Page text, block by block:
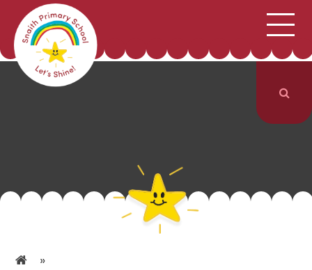
Skip to content ↓ SCHOOL INFORMATION
CURRICULUM & CLASSES
PARENTS
»